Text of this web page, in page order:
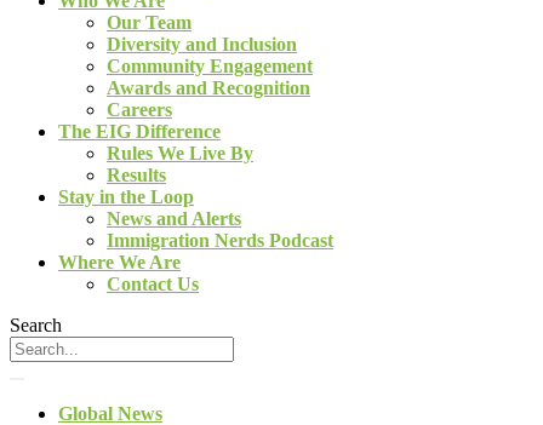
Our Team
Diversity and Inclusion
Community Engagement
Awards and Recognition
Careers
The EIG Difference
Rules We Live By
Results
Stay in the Loop
News and Alerts
Immigration Nerds Podcast
Where We Are
Contact Us
Search
Global News